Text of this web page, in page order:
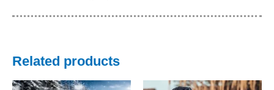
Related products